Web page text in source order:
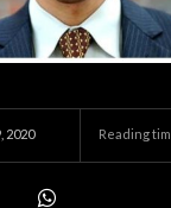
2020 Reading